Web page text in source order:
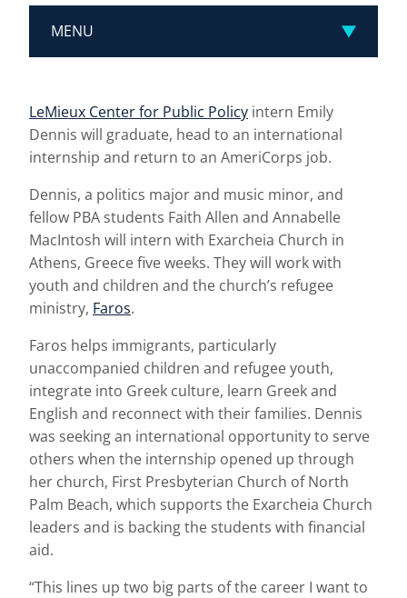
MENU
LeMieux Center for Public Policy intern Emily
Dennis will graduate, head to an international
internship and return to an AmeriCorps job.
Dennis, a politics major and music minor, and
fellow PBA students Faith Allen and Annabelle
MacIntosh will intern with Exarcheia Church in
Athens, Greece five weeks. They will work with
youth and children and the church’s refugee
ministry, Faros.
Faros helps immigrants, particularly
unaccompanied children and refugee youth,
integrate into Greek culture, learn Greek and
English and reconnect with their families. Dennis
was seeking an international opportunity to serve
others when the internship opened up through
her church, First Presbyterian Church of North
Palm Beach, which supports the Exarcheia Church
leaders and is backing the students with financial
aid.
“This lines up two big parts of the career I want to